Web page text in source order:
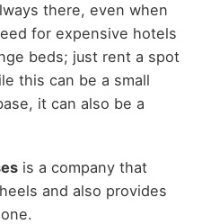
there, even when
for expensive hotels
beds; just rent a spot
this can be a small
it can also be a
is a company that
and also provides